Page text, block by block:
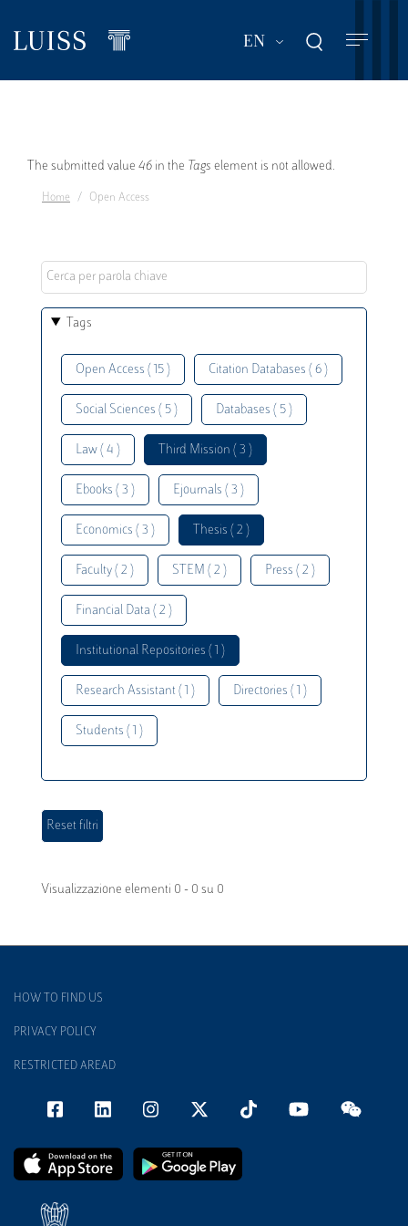
main
EN List additional
Error
message
The submitted value 46 in the Tags element is not allowed.
Home Open Access
Tags
Open Access ( 15 ) Citation Databases ( 6 )
Social Sciences ( 5 ) Databases ( 5 )
Law ( 4 ) Third Mission ( 3 )
Ebooks ( 3 ) Ejournals ( 3 )
Economics ( 3 ) Thesis ( 2 )
Faculty ( 2 ) STEM ( 2 ) Press ( 2 )
Financial Data ( 2 )
Institutional Repositories ( 1 )
Research Assistant ( 1 ) Directories ( 1 )
Students ( 1 )
Visualizzazione elementi 0 - 0 su 0
HOW TO FIND US
PRIVACY POLICY
RESTRICTED AREAD